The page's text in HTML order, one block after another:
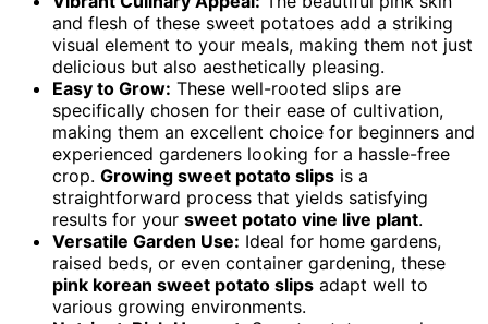
and flesh of these sweet potatoes add a striking
visual element to your meals, making them not just
delicious but also aesthetically pleasing.
Easy to Grow: These well-rooted slips are
specifically chosen for their ease of cultivation,
making them an excellent choice for beginners and
experienced gardeners looking for a hassle-free
crop. Growing sweet potato slips is a
straightforward process that yields satisfying
results for your sweet potato vine live plant.
Versatile Garden Use: Ideal for home gardens,
raised beds, or even container gardening, these
pink korean sweet potato slips adapt well to
various growing environments.